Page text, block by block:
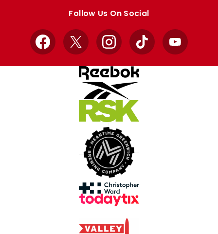
Follow Us On Social
Facebook
X InstagramTikTok YouTube